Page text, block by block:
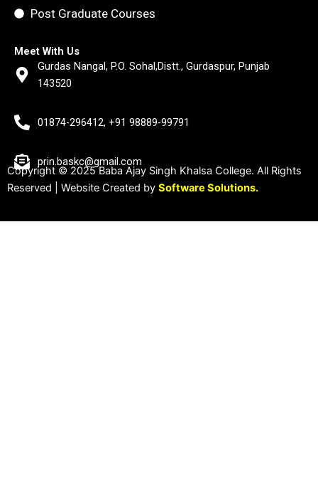
Post Graduate Courses
Meet With Us
Gurdas Nangal, P.O. Sohal,Distt., Gurdaspur, Punjab
143520
01874-296412, +91 98889-99791
prin.baskc@gmail.com
Copyright © 2025 Baba Ajay Singh Khalsa College. All Rights
Reserved | Website Created by Software Solutions.